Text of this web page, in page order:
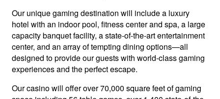
Our unique gaming destination will include a luxury
hotel with an indoor pool, fitness center and spa, a large
capacity banquet facility, a state-of-the-art entertainment
center, and an array of tempting dining options—all
designed to provide our guests with world-class gaming
experiences and the perfect escape.
Our casino will offer over 70,000 square feet of gaming